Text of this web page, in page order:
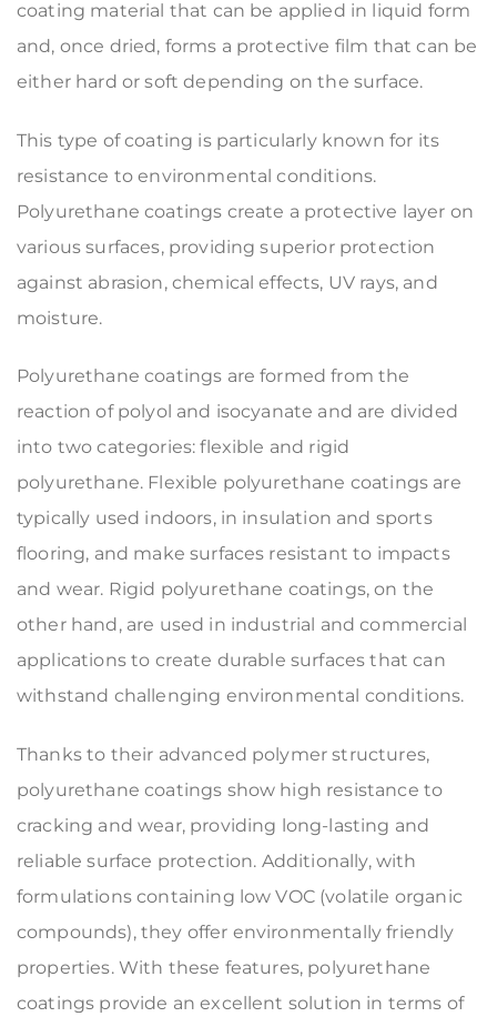
coating material that can be applied in liquid form
and, once dried, forms a protective film that can be
either hard or soft depending on the surface.
This type of coating is particularly known for its
resistance to environmental conditions.
Polyurethane coatings create a protective layer on
various surfaces, providing superior protection
against abrasion, chemical effects, UV rays, and
moisture.
Polyurethane coatings are formed from the
reaction of polyol and isocyanate and are divided
into two categories: flexible and rigid
polyurethane. Flexible polyurethane coatings are
typically used indoors, in insulation and sports
flooring, and make surfaces resistant to impacts
and wear. Rigid polyurethane coatings, on the
other hand, are used in industrial and commercial
applications to create durable surfaces that can
withstand challenging environmental conditions.
Thanks to their advanced polymer structures,
polyurethane coatings show high resistance to
cracking and wear, providing long-lasting and
reliable surface protection. Additionally, with
formulations containing low VOC (volatile organic
compounds), they offer environmentally friendly
properties. With these features, polyurethane
coatings provide an excellent solution in terms of